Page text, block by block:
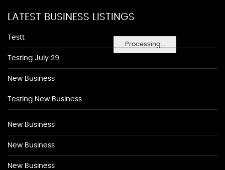
Processing...
LATEST BUSINESS LISTINGS
Testt
Testing July 29
New Business
Testing New Business
New Business
New Business
New Business